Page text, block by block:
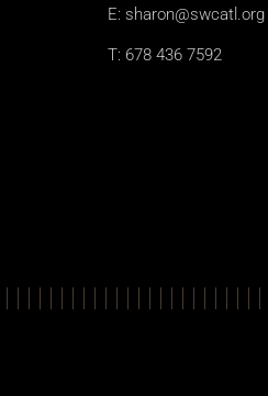
E: sharon@swcatl.org
T: 678 436 7592